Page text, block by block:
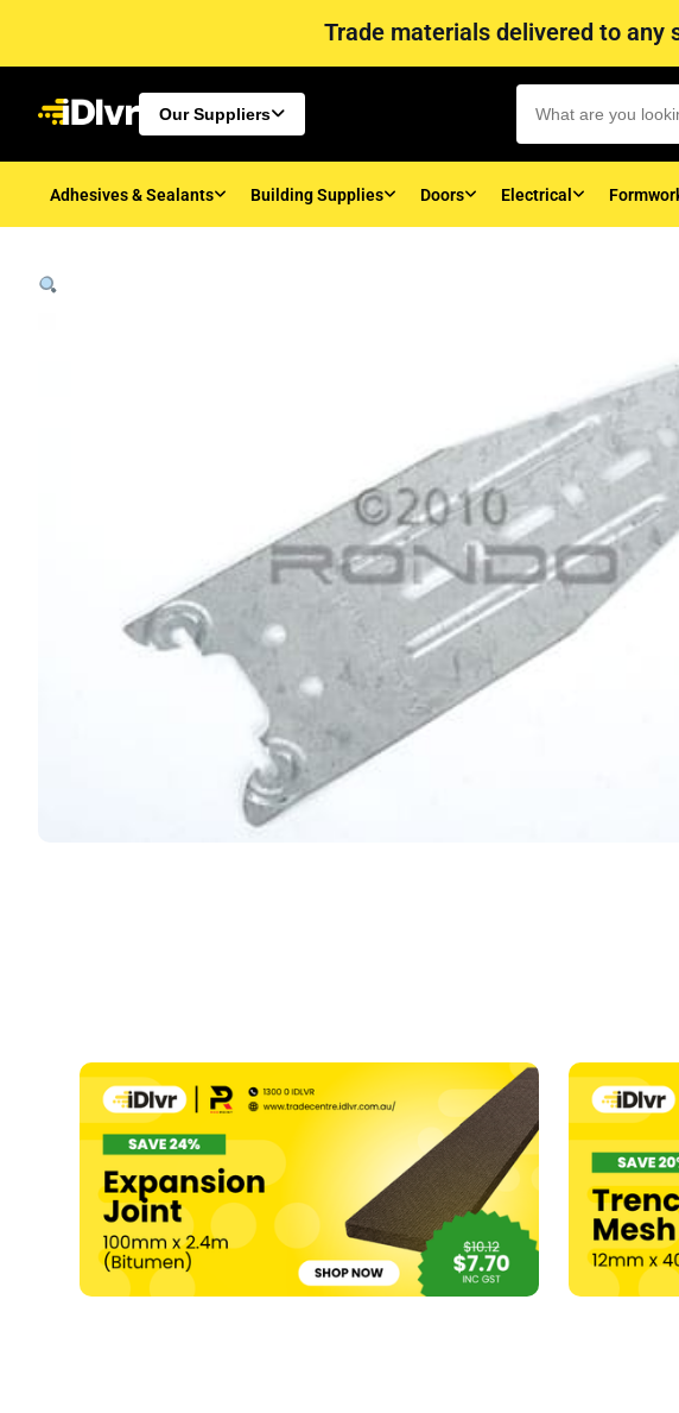
Trade materials delivered to any
Our Suppliers
Adhesives & Sealants Building Supplies Doors Electrical